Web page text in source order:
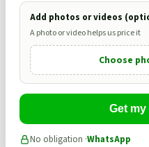
Add photos or videos
A photo or video helps us price it
Choose
Get
No obligation ·WhatsApp